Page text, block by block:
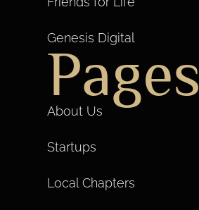
Genesis Digital
Pages
About Us
Startups
Local Chapters